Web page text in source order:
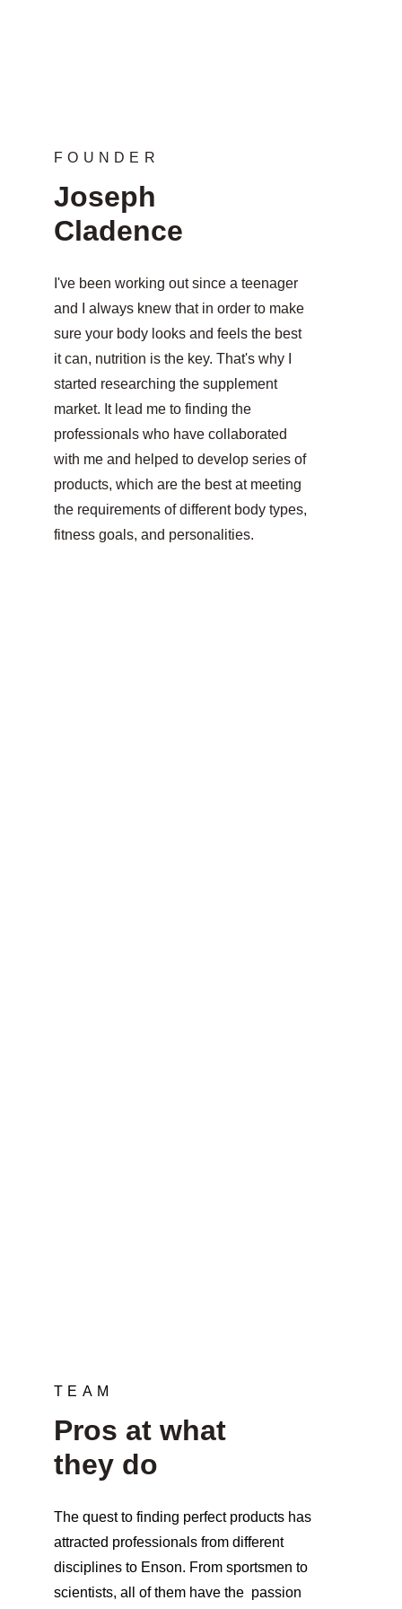
FOUNDER
Joseph
Cladence
I've been working out since a teenager
and I always knew that in order to make
sure your body looks and feels the best
it can, nutrition is the key. That's why I
started researching the supplement
market. It lead me to finding the
professionals who have collaborated
with me and helped to develop series of
products, which are the best at meeting
the requirements of different body types,
fitness goals, and personalities.
TEAM
Pros at what
they do
The quest to finding perfect products has
attracted professionals from different
disciplines to Enson. From sportsmen to
scientists, all of them have the  passion